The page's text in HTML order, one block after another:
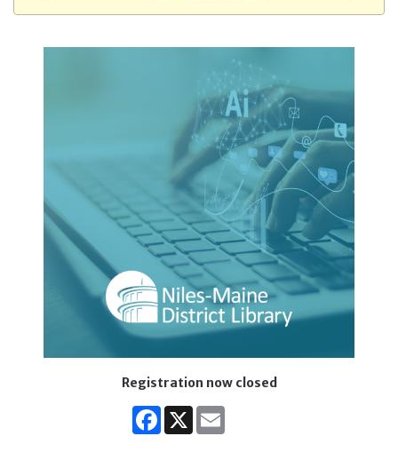
Registration now closed
Facebook
X